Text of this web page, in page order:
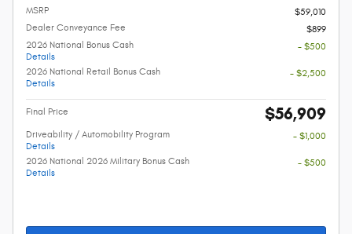
MSRP
$59,010
Dealer Conveyance Fee
$899
2026 National Bonus Cash
Details
- $500
2026 National Retail Bonus Cash
Details
- $2,500
Final Price $56,909
Driveability / Automobility Program
Details
- $1,000
2026 National 2026 Military Bonus Cash
Details
- $500